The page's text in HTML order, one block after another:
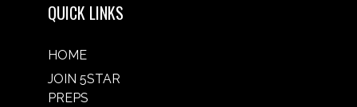
QUICK LINKS
HOME
JOIN 5STAR
PREPS